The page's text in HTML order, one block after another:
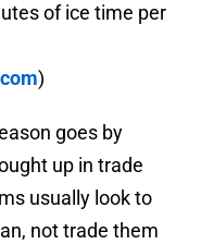
of ice time per
)
goes by
up in trade
usually look to
not trade them